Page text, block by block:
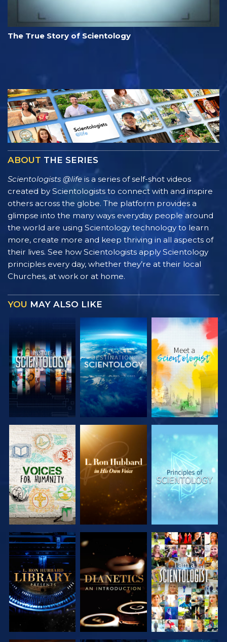
The True Story of Scientology
ABOUT THE SERIES
Scientologists @life is a series of self-shot videos
created by Scientologists to connect with and inspire
others across the globe. The platform provides a
glimpse into the many ways everyday people around
the world are using Scientology technology to learn
more, create more and keep thriving in all aspects of
their lives. See how Scientologists apply Scientology
principles every day, whether they’re at their local
Churches, at work or at home.
YOU MAY ALSO LIKE
EXPLORE THE
SERIES
EXPLORE THE
SERIES
EXPLORE THE
SERIES
EXPLORE THE
SERIES
EXPLORE THE
SERIES
WATCH